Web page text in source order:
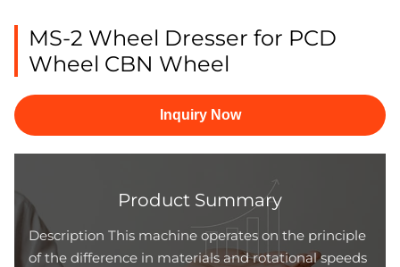
MS-2 Wheel Dresser for PCD
Wheel CBN Wheel
Inquiry Now
Product Summary
Description This machine operates on the principle
of the difference in materials and rotational speeds